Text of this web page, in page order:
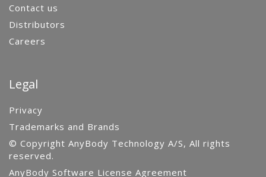
Contact us
Distributors
Careers
Legal
Privacy
Trademarks and Brands
© Copyright AnyBody Technology A/S, All rights
reserved.
AnyBody Software License Agreement